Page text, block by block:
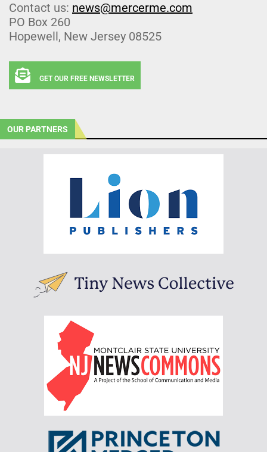
Contact us: news@mercerme.com
PO Box 260
Hopewell, New Jersey 08525
GET OUR FREE NEWSLETTER
OUR PARTNERS